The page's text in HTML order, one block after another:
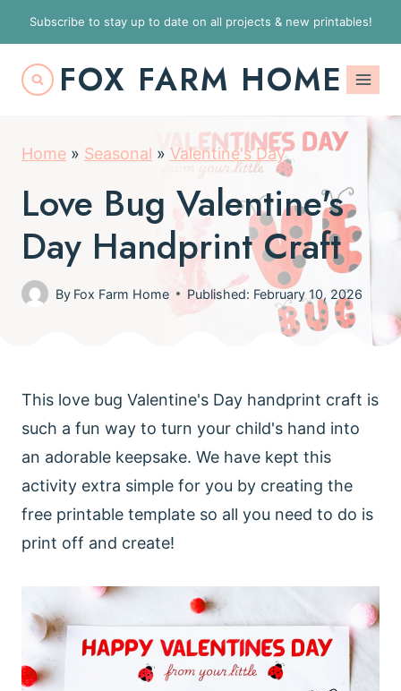
k
Subscribe to stay up to date on all projects & new printables!
FOX FARM HOME
Home » Seasonal » Valentine's Day
Love Bug Valentine's
Day Handprint Craft
By Fox Farm Home Published: February 10, 2026
This love bug Valentine's Day handprint craft is
such a fun way to turn your child's hand into
an adorable keepsake. We have kept this
activity extra simple for you by creating the
free printable template so all you need to do is
print off and create!